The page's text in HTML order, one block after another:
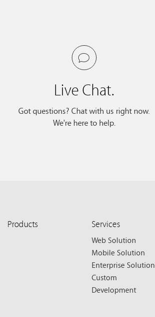
Live Chat.
Got questions? Chat with us right now.
We're here to help.
Products Services
Web Solution
Mobile Solution
Enterprise Solution
Custom
Development